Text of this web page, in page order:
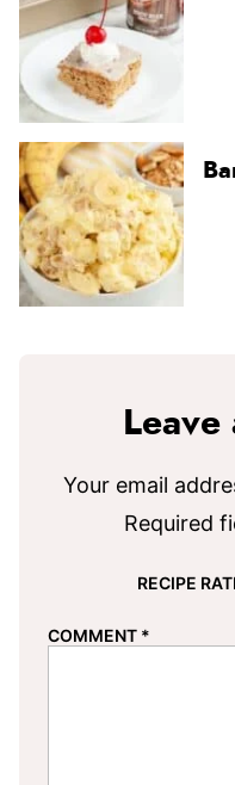
Your email
Required
RECIPE
COMMENT *